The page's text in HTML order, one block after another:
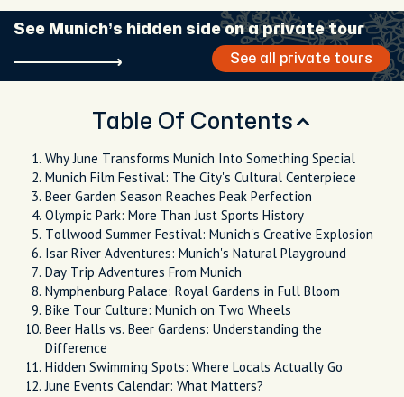
See Munich’s hidden side on a private tour
See all private tours
Table Of Contents
Why June Transforms Munich Into Something Special
Munich Film Festival: The City's Cultural Centerpiece
Beer Garden Season Reaches Peak Perfection
Olympic Park: More Than Just Sports History
Tollwood Summer Festival: Munich's Creative Explosion
Isar River Adventures: Munich's Natural Playground
Day Trip Adventures From Munich
Nymphenburg Palace: Royal Gardens in Full Bloom
Bike Tour Culture: Munich on Two Wheels
Beer Halls vs. Beer Gardens: Understanding the
Difference
Hidden Swimming Spots: Where Locals Actually Go
June Events Calendar: What Matters?